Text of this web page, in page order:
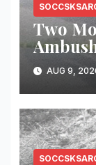
Two
Sultan
AUG 9,